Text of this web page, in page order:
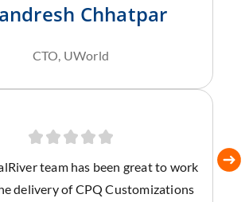
Chhatpar
CTO, UWorld
team has been great to work
delivery of CPQ Customizations